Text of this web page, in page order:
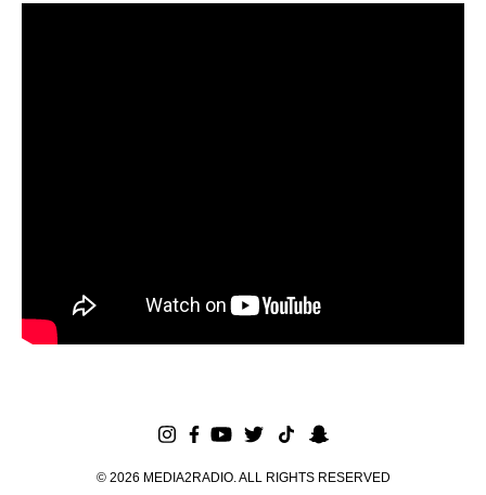
© 2026 MEDIA2RADIO. ALL RIGHTS RESERVED